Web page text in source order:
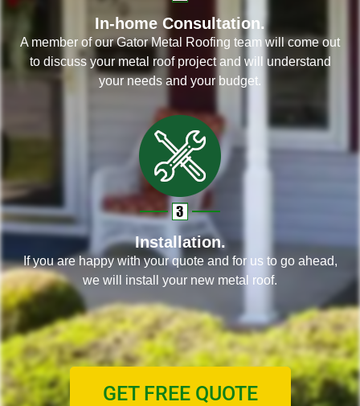
In-home Consultation.
A member of our Gator Metal Roofing team will come out
to discuss your metal roof project and will understand
your needs and your budget.
Installation.
If you are happy with your quote and for us to go ahead,
we will install your new metal roof.
GET FREE QUOTE